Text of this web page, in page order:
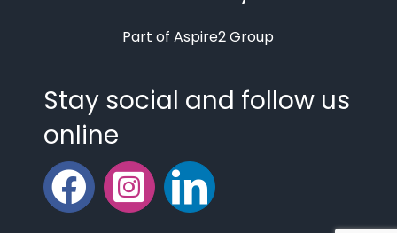
Part of Aspire2 Group
Stay social and follow us
online